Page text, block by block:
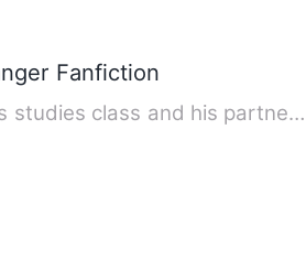
Fanfiction
studies class and his partne…